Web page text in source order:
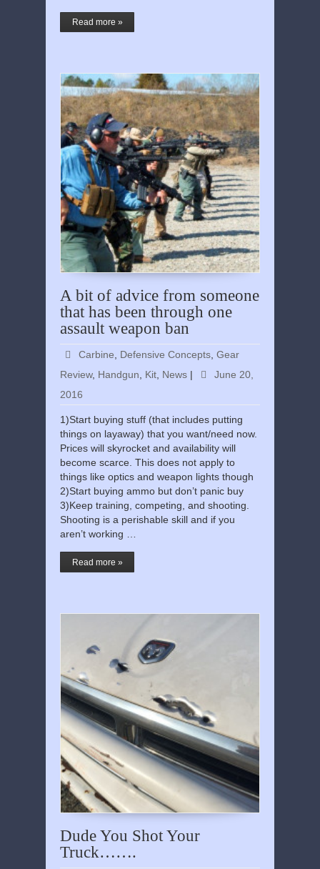
Read more »
A bit of advice from someone
that has been through one
assault weapon ban
Carbine, Defensive Concepts, Gear
Review, Handgun, Kit, News |
June 20,
2016
1)Start buying stuff (that includes putting
things on layaway) that you want/need now.
Prices will skyrocket and availability will
become scarce. This does not apply to
things like optics and weapon lights though
2)Start buying ammo but don’t panic buy
3)Keep training, competing, and shooting.
Shooting is a perishable skill and if you
aren’t working …
Read more »
Dude You Shot Your
Truck…….